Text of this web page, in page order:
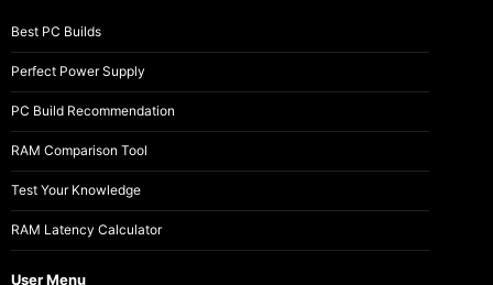
Best PC Builds
Perfect Power Supply
PC Build Recommendation
RAM Comparison Tool
Test Your Knowledge
RAM Latency Calculator
User Menu